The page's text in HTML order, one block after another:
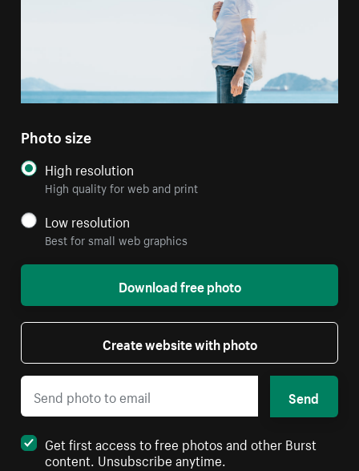
Photo size
High resolution
High quality for web and print
Low resolution
Best for small web graphics
Download free photo
Create website with photo
Send
Get first access to free photos and other Burst
content. Unsubscribe anytime.